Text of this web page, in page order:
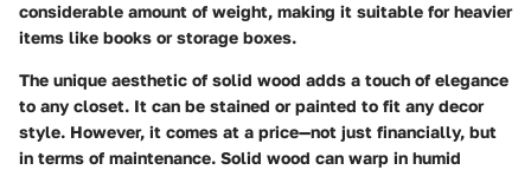
considerable amount of weight, making it suitable for heavier
items like books or storage boxes.
The unique aesthetic of solid wood adds a touch of elegance
to any closet. It can be stained or painted to fit any decor
style. However, it comes at a price—not just financially, but
in terms of maintenance. Solid wood can warp in humid